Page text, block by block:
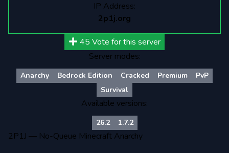
IP Address:
2p1j.org
45 Vote for this server
Server modes:
Anarchy Bedrock Edition Cracked Premium
PvP
Survival
Available versions:
26.2 1.7.2
2P1J — No-Queue Minecraft Anarchy